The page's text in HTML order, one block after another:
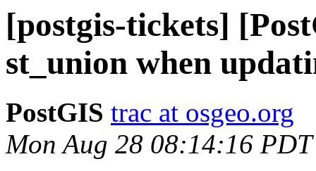
[postgis-tickets]
st_union when
PostGIS trac at osgeo.org
Mon Aug 28 08:14:16